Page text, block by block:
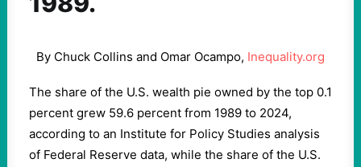
By Chuck Collins and Omar Ocampo, Inequality.org
The share of the U.S. wealth pie owned by the top 0.1
percent grew 59.6 percent from 1989 to 2024,
according to an Institute for Policy Studies analysis
of Federal Reserve data, while the share of the U.S.